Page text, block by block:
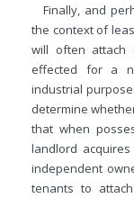
Finally, and
the context of
will often attach
effected for a
industrial
determine
that when
landlord
independent
tenants to